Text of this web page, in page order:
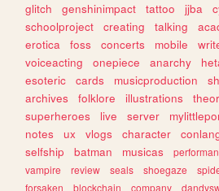
glitch
genshinimpact tattoo jjba
schoolproject
creating talking
erotica
foss concerts mobile
voiceacting
onepiece anarchy
esoteric
cards musicproduction
archives
folklore illustrations
superheroes
live server
notes
ux vlogs character
selfship
batman musicas
vampire
review seals shoegaze
forsaken
blockchain company